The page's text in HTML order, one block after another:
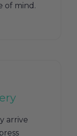
of mind.
arrive